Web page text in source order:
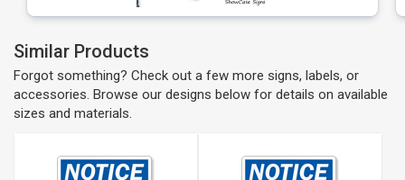
Similar Products
Forgot something? Check out a few more signs, labels, or
accessories. Browse our designs below for details on available
sizes and materials.